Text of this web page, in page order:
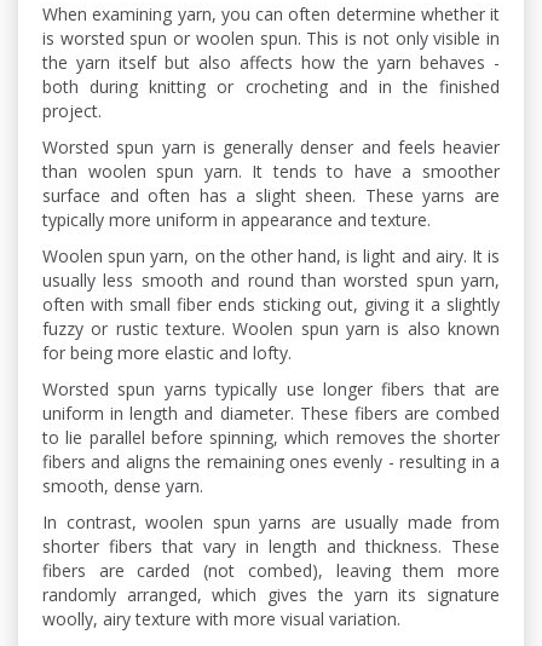
When examining yarn, you can often determine whether it
is worsted spun or woolen spun. This is not only visible in
the yarn itself but also affects how the yarn behaves -
both during knitting or crocheting and in the finished
project.
Worsted spun yarn is generally denser and feels heavier
than woolen spun yarn. It tends to have a smoother
surface and often has a slight sheen. These yarns are
typically more uniform in appearance and texture.
Woolen spun yarn, on the other hand, is light and airy. It is
usually less smooth and round than worsted spun yarn,
often with small fiber ends sticking out, giving it a slightly
fuzzy or rustic texture. Woolen spun yarn is also known
for being more elastic and lofty.
Worsted spun yarns typically use longer fibers that are
uniform in length and diameter. These fibers are combed
to lie parallel before spinning, which removes the shorter
fibers and aligns the remaining ones evenly - resulting in a
smooth, dense yarn.
In contrast, woolen spun yarns are usually made from
shorter fibers that vary in length and thickness. These
fibers are carded (not combed), leaving them more
randomly arranged, which gives the yarn its signature
woolly, airy texture with more visual variation.